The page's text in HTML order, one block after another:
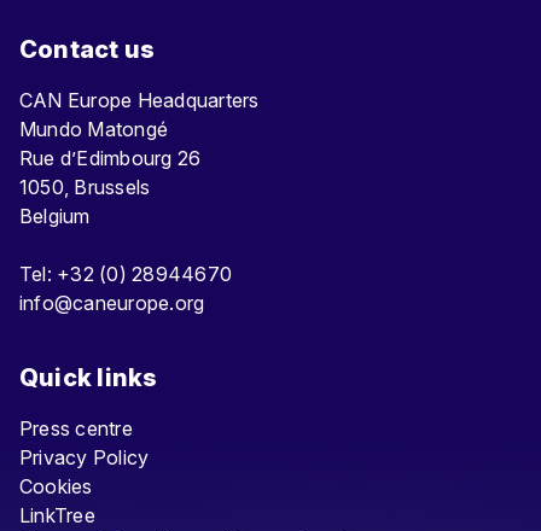
Contact us
CAN Europe Headquarters
Mundo Matongé
Rue d’Edimbourg 26
1050, Brussels
Belgium
Tel: +32 (0) 28944670
info@caneurope.org
Quick links
Press centre
Privacy Policy
Cookies
LinkTree